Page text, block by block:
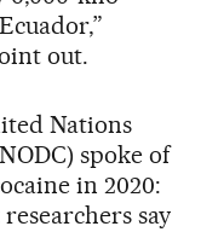
out.
Nations
spoke of
in 2020:
say